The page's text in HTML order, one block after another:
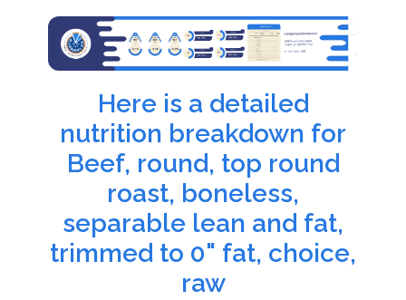
Here is a detailed
nutrition breakdown for
Beef, round, top round
roast, boneless,
separable lean and fat,
trimmed to 0" fat, choice,
raw